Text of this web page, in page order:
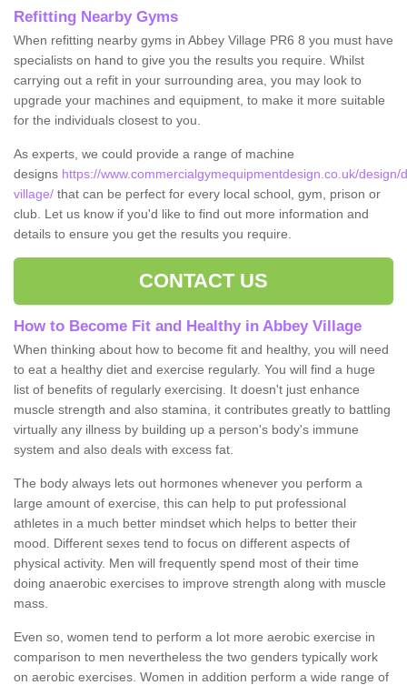
Refitting Nearby Gyms
When refitting nearby gyms in Abbey Village PR6 8 you must have
specialists on hand to give you the results you require. Whilst
carrying out a refit in your surrounding area, you may look to
upgrade your machines and equipment, to make it more suitable
for the individuals closest to you.
As experts, we could provide a range of machine
designs https://www.commercialgymequipmentdesign.co.uk/
village/ that can be perfect for every local school, gym, prison or
club. Let us know if you'd like to find out more information and
details to ensure you get the results you require.
CONTACT US
How to Become Fit and Healthy in Abbey Village
When thinking about how to become fit and healthy, you will need
to eat a healthy diet and exercise regularly. You will find a huge
list of benefits of regularly exercising. It doesn't just enhance
muscle strength and also stamina, it contributes greatly to battling
virtually any illness by building up a person's body's immune
system and also deals with excess fat.
The body always lets out hormones whenever you perform a
large amount of exercise, this can help to put professional
athletes in a much better mindset which helps to better their
mood. Different sexes tend to focus on different aspects of
physical activity. Men will frequently spend most of their time
doing anaerobic exercises to improve strength along with muscle
mass.
Even so, women tend to perform a lot more aerobic exercise in
comparison to men nevertheless the two genders typically work
on aerobic exercises. Women in addition perform a wide range of